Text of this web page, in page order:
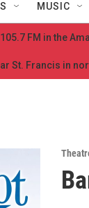
MUSIC
FM in the
St. Francis in